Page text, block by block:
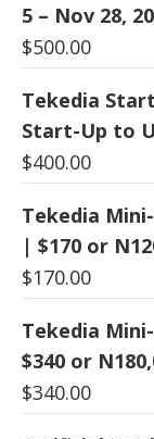
5 – Nov 28,
$500.00
Tekedia
Start-Up to
$400.00
Tekedia Mini-
| $170 or
$170.00
Tekedia
$340 or
$340.00